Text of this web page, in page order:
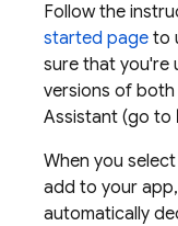
Follow the
started page to
sure that you're
versions of
Assistant (go to
When you
add to your
automatically